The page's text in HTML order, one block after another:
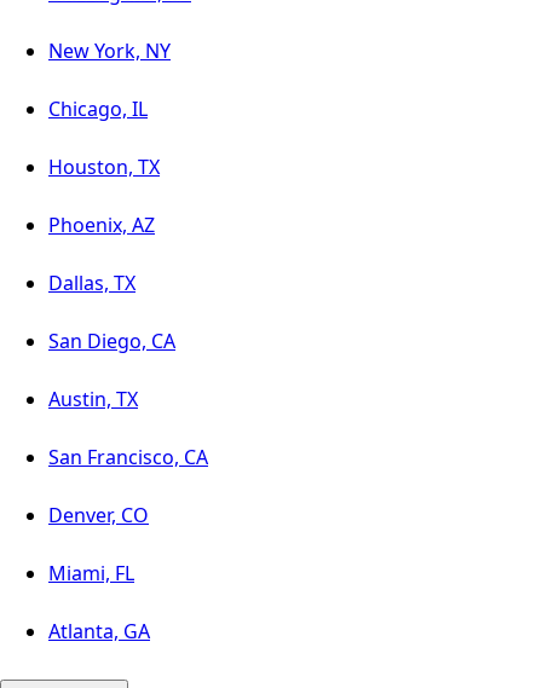
New York, NY
Chicago, IL
Houston, TX
Phoenix, AZ
Dallas, TX
San Diego, CA
Austin, TX
San Francisco, CA
Denver, CO
Miami, FL
Atlanta, GA